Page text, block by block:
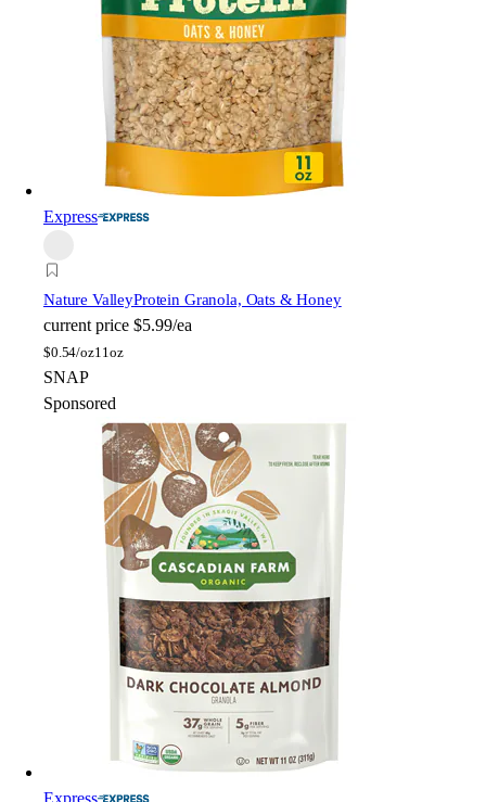
Express
Nature ValleyProtein Granola, Oats & Honey
current price $5.99/ea
$0.54/oz11oz
SNAP
Sponsored